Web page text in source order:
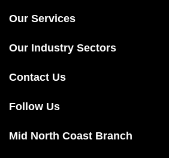
Our Services
Our Industry Sectors
Contact Us
Follow Us
Mid North Coast Branch